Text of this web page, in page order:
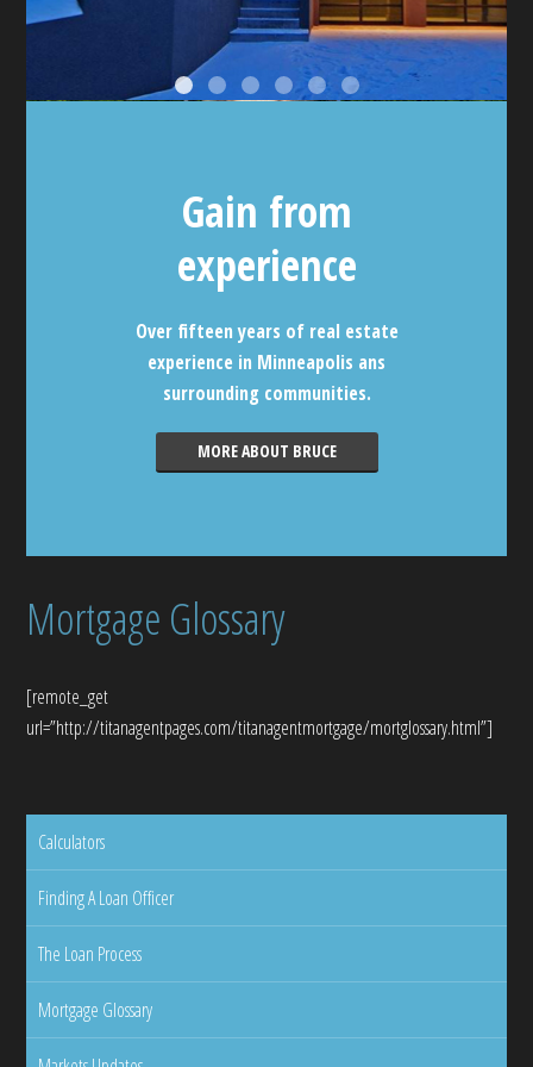
Gain from
experience
Over fifteen years of real estate
experience in Minneapolis ans
surrounding communities.
MORE ABOUT BRUCE
Mortgage Glossary
[remote_get
url=”http://titanagentpages.com/titanagentmortgage/mortglossary.html”]
Calculators
Finding A Loan Officer
The Loan Process
Mortgage Glossary